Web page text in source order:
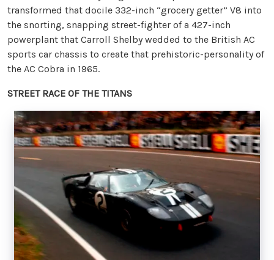
transformed that docile 332-inch “grocery getter” V8 into
the snorting, snapping street-fighter of a 427-inch
powerplant that Carroll Shelby wedded to the British AC
sports car chassis to create that prehistoric-personality of
the AC Cobra in 1965.
STREET RACE OF THE TITANS